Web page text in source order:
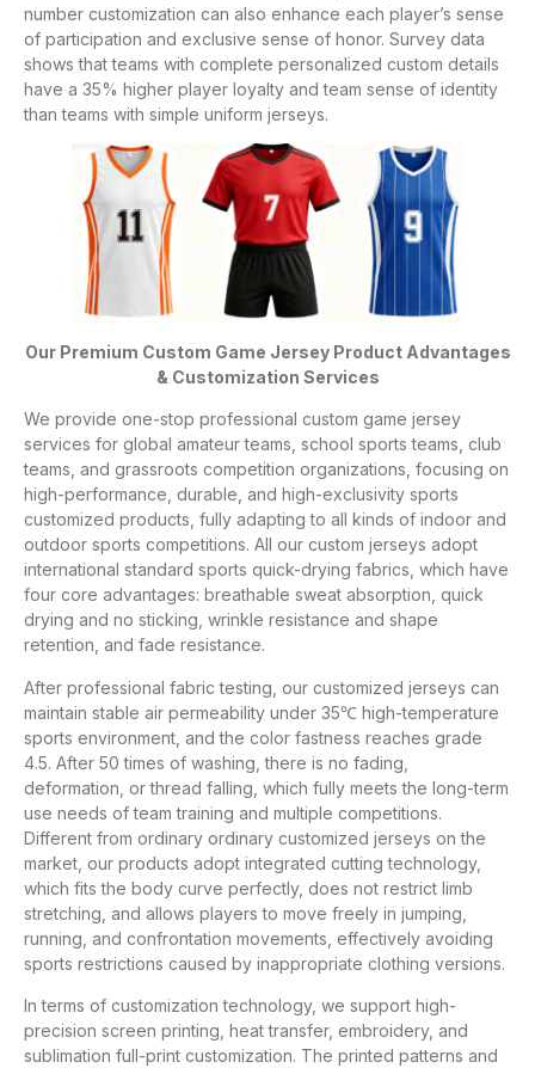
number customization can also enhance each player’s sense
of participation and exclusive sense of honor. Survey data
shows that teams with complete personalized custom details
have a 35% higher player loyalty and team sense of identity
than teams with simple uniform jerseys.
Our Premium Custom Game Jersey Product Advantages
& Customization Services
We provide one-stop professional custom game jersey
services for global amateur teams, school sports teams, club
teams, and grassroots competition organizations, focusing on
high-performance, durable, and high-exclusivity sports
customized products, fully adapting to all kinds of indoor and
outdoor sports competitions. All our custom jerseys adopt
international standard sports quick-drying fabrics, which have
four core advantages: breathable sweat absorption, quick
drying and no sticking, wrinkle resistance and shape
retention, and fade resistance.
After professional fabric testing, our customized jerseys can
maintain stable air permeability under 35℃ high-temperature
sports environment, and the color fastness reaches grade
4.5. After 50 times of washing, there is no fading,
deformation, or thread falling, which fully meets the long-term
use needs of team training and multiple competitions.
Different from ordinary ordinary customized jerseys on the
market, our products adopt integrated cutting technology,
which fits the body curve perfectly, does not restrict limb
stretching, and allows players to move freely in jumping,
running, and confrontation movements, effectively avoiding
sports restrictions caused by inappropriate clothing versions.
In terms of customization technology, we support high-
precision screen printing, heat transfer, embroidery, and
sublimation full-print customization. The printed patterns and